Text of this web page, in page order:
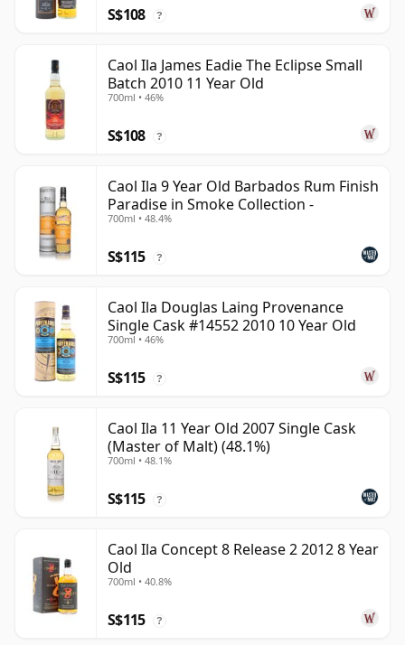
S$108 ?
Caol Ila James Eadie The Eclipse Small
Batch 2010 11 Year Old
700ml • 46%
S$108 ?
Caol Ila 9 Year Old Barbados Rum Finish
Paradise in Smoke Collection -
700ml • 48.4%
S$115 ?
Caol Ila Douglas Laing Provenance
Single Cask #14552 2010 10 Year Old
700ml • 46%
S$115 ?
Caol Ila 11 Year Old 2007 Single Cask
(Master of Malt) (48.1%)
700ml • 48.1%
S$115 ?
Caol Ila Concept 8 Release 2 2012 8 Year
Old
700ml • 40.8%
S$115 ?